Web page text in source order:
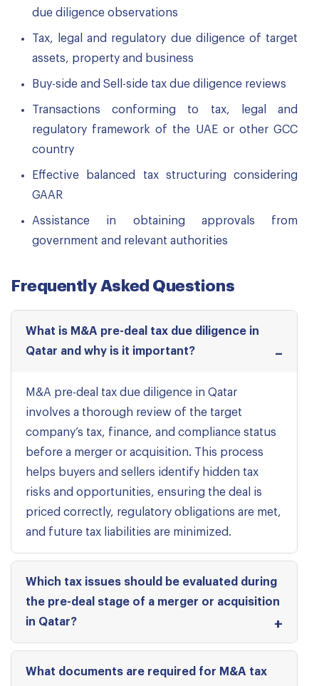
due diligence observations
Tax, legal and regulatory due diligence of target
assets, property and business
Buy-side and Sell-side tax due diligence reviews
Transactions conforming to tax, legal and
regulatory framework of the UAE or other GCC
country
Effective balanced tax structuring considering
GAAR
Assistance in obtaining approvals from
government and relevant authorities
Frequently Asked Questions
What is M&A pre-deal tax due diligence in
Qatar and why is it important?
M&A pre-deal tax due diligence in Qatar
involves a thorough review of the target
company’s tax, finance, and compliance status
before a merger or acquisition. This process
helps buyers and sellers identify hidden tax
risks and opportunities, ensuring the deal is
priced correctly, regulatory obligations are met,
and future tax liabilities are minimized.
Which tax issues should be evaluated during
the pre-deal stage of a merger or acquisition
in Qatar?
What documents are required for M&A tax